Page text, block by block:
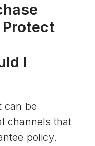
I
can be
channels that
policy.